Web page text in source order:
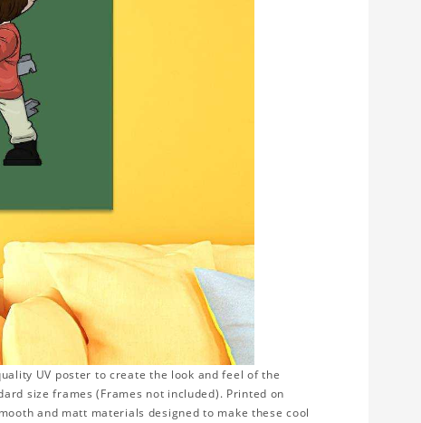
UV poster to create the look and feel of the
size frames (Frames not included). Printed on
and matt materials designed to make these cool